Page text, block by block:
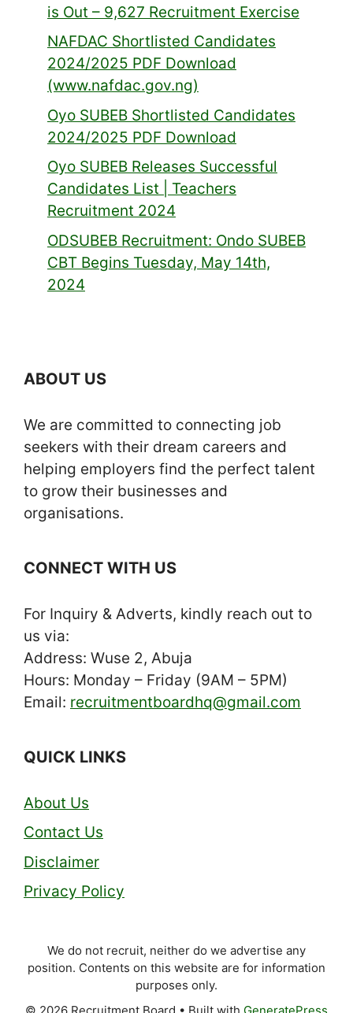
is Out – 9,627 Recruitment Exercise
NAFDAC Shortlisted Candidates
2024/2025 PDF Download
(www.nafdac.gov.ng)
Oyo SUBEB Shortlisted Candidates
2024/2025 PDF Download
Oyo SUBEB Releases Successful
Candidates List | Teachers
Recruitment 2024
ODSUBEB Recruitment: Ondo SUBEB
CBT Begins Tuesday, May 14th,
2024
ABOUT US
We are committed to connecting job
seekers with their dream careers and
helping employers find the perfect talent
to grow their businesses and
organisations.
CONNECT WITH US
For Inquiry & Adverts, kindly reach out to
us via:
Address: Wuse 2, Abuja
Hours: Monday – Friday (9AM – 5PM)
Email: recruitmentboardhq@gmail.com
QUICK LINKS
About Us
Contact Us
Disclaimer
Privacy Policy
We do not recruit, neither do we advertise any
position. Contents on this website are for information
purposes only.